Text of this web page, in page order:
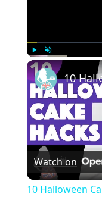
Play Unmute
Watch on
10 Halloween